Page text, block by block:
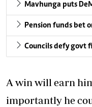
Mavhunga puts
Pension funds bet
Councils defy govt
A win will earn
importantly he